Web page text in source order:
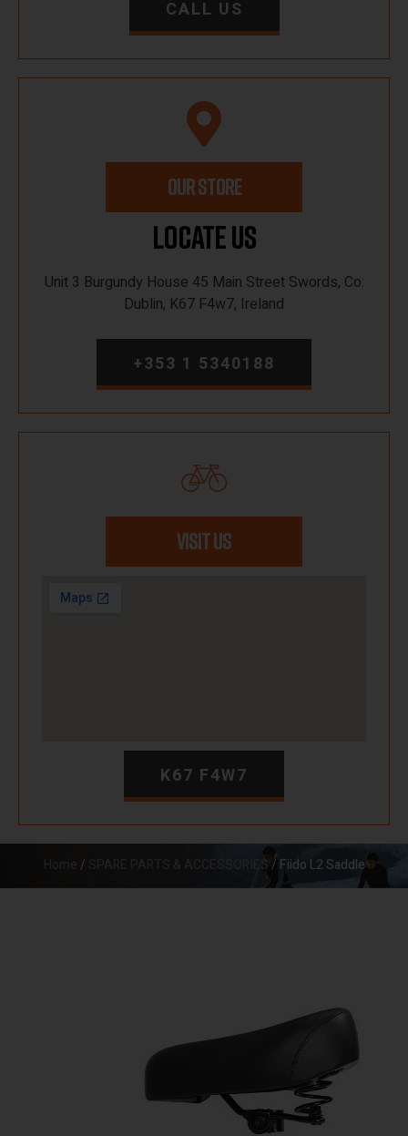
CALL US
OUR STORE
Locate Us
Unit 3 Burgundy House 45 Main Street Swords, Co.
Dublin, K67 F4w7, Ireland
+353 1 5340188
VISIT US
K67 F4W7
/ SPARE PARTS & ACCESSORIES/ Fiido L2 Saddle